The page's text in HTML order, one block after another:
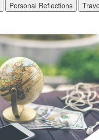
Personal Reflections